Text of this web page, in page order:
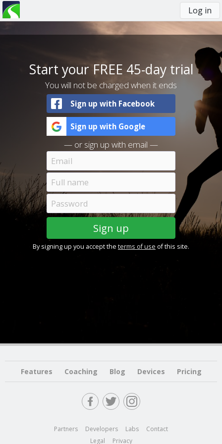
Log in
You
here
Start your FREE 45-day trial
You will not be charged when it ends
Sign up with Facebook
Sign up with Google
— or sign up with email —
By signing up you accept the terms of use of this site.
Features Coaching Blog Devices Pricing
Partners Developers Labs
Contact
Legal
Privacy